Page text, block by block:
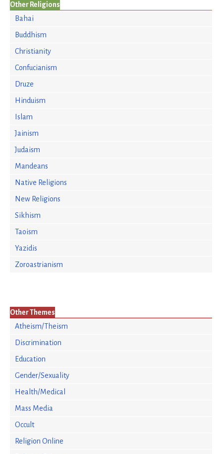
Other Religions
Bahai
Buddhism
Christianity
Confucianism
Druze
Hinduism
Islam
Jainism
Judaism
Mandeans
Native Religions
New Religions
Sikhism
Taoism
Yazidis
Zoroastrianism
Other Themes
Atheism/Theism
Discrimination
Education
Gender/Sexuality
Health/Medical
Mass Media
Occult
Religion Online